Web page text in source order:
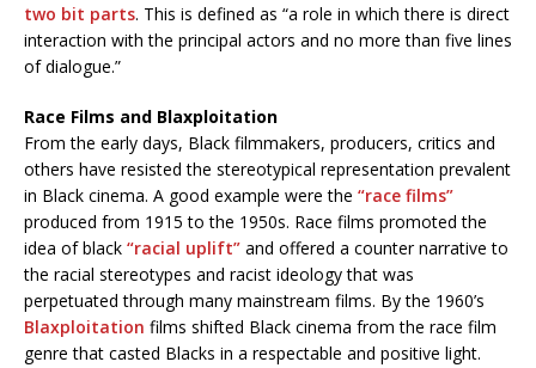
two bit parts. This is defined as “a role in which there is direct
interaction with the principal actors and no more than five lines
of dialogue.”
Race Films and Blaxploitation
From the early days, Black filmmakers, producers, critics and
others have resisted the stereotypical representation prevalent
in Black cinema. A good example were the “race films”
produced from 1915 to the 1950s. Race films promoted the
idea of black “racial uplift” and offered a counter narrative to
the racial stereotypes and racist ideology that was
perpetuated through many mainstream films. By the 1960’s
Blaxploitation films shifted Black cinema from the race film
genre that casted Blacks in a respectable and positive light.